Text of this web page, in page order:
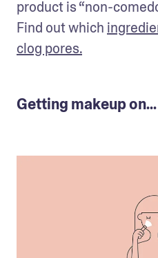
product is “non-
Find out which
clog pores.
Getting makeup on...